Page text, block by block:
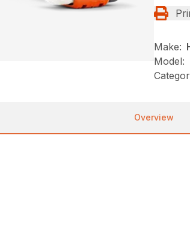
Make:
Model:
Overview